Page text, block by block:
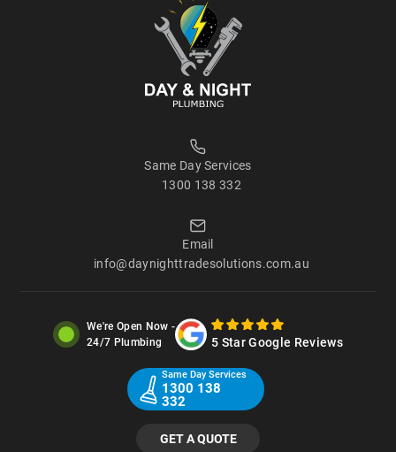
Same Day Services
1300 138 332
Email
info@daynighttradesolutions.com.au
We're Open Now -
24/7 Plumbing
5 Star Google Reviews
Same Day Services
1300 138
332
GET A QUOTE